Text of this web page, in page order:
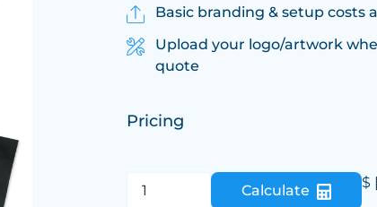
Basic branding & setup costs
Upload your logo/artwork
quote
Pricing
Calculate $